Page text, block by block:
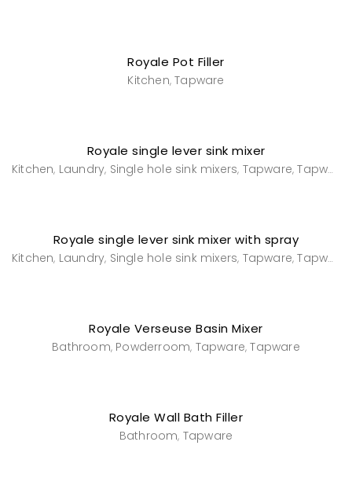
Royale Pot Filler
Kitchen,Tapware
Royale single lever sink mixer
Kitchen, Laundry, Single hole sink mixers, Tapware,Tapware
Royale single lever sink mixer with spray
Kitchen, Laundry, Single hole sink mixers, Tapware,Tapware
Royale Verseuse Basin Mixer
Bathroom, Powderroom, Tapware,Tapware
Royale Wall Bath Filler
Bathroom, Tapware